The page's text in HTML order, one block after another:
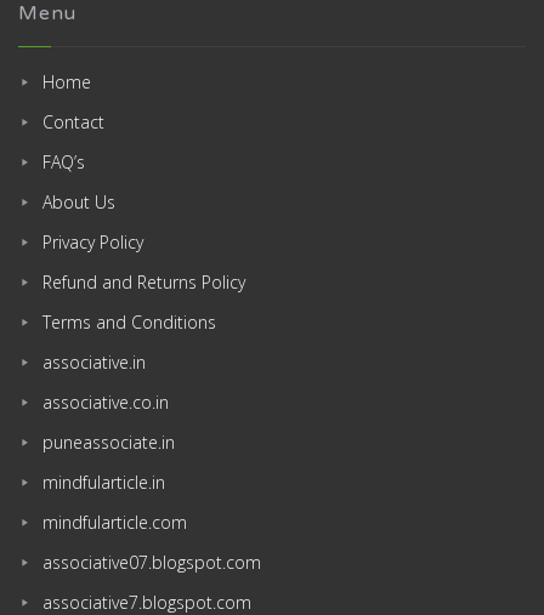
Menu
Home
Contact
FAQ’s
About Us
Privacy Policy
Refund and Returns Policy
Terms and Conditions
associative.in
associative.co.in
puneassociate.in
mindfularticle.in
mindfularticle.com
associative07.blogspot.com
associative7.blogspot.com